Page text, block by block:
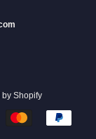
by Shopify